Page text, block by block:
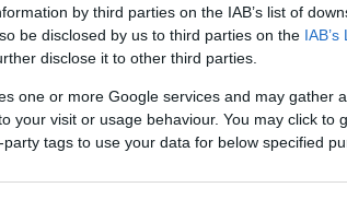
by third parties on the IAB’s list of
be disclosed by us to third parties on the IAB’s
disclose it to other third parties.
one or more Google services and may gather
your visit or usage behaviour. You may click to
tags to use your data for below specified
Credit Card Points
Portal Rate